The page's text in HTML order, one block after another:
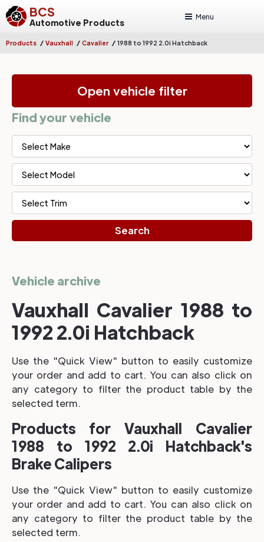
BCS
Automotive Products
Menu
Products / Vauxhall / Cavalier / 1988 to 1992 2.0i Hatchback
Open vehicle filter
Find your vehicle
Vehicle archive
Vauxhall Cavalier 1988 to
1992 2.0i Hatchback
Use the "Quick View" button to easily customize
your order and add to cart. You can also click on
any category to filter the product table by the
selected term.
Products for Vauxhall Cavalier
1988 to 1992 2.0i Hatchback's
Brake Calipers
Use the "Quick View" button to easily customize
your order and add to cart. You can also click on
any category to filter the product table by the
selected term.